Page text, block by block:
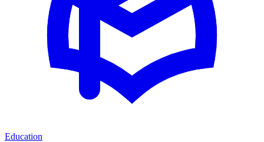
Education